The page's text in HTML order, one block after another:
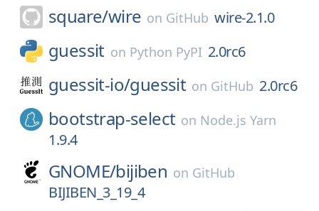
square/wire on GitHub wire-2.1.0
guessit on Python PyPI 2.0rc6
guessit-io/guessit on GitHub 2.0rc6
bootstrap-select on Node.js Yarn
1.9.4
GNOME/bijiben on GitHub
BIJIBEN_3_19_4